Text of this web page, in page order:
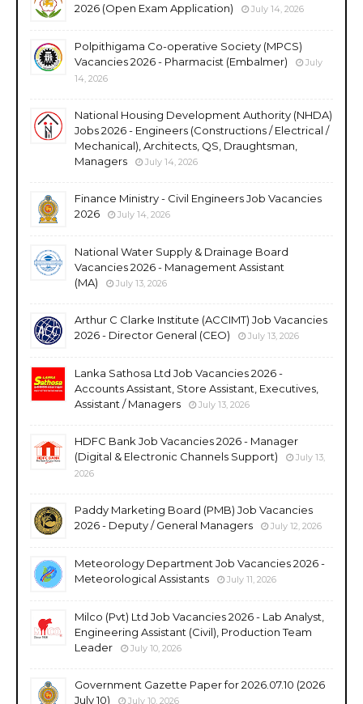
2026 (Open Exam Application)
July 14, 2026
Polpithigama Co-operative Society (MPCS)
Vacancies 2026 - Pharmacist (Embalmer)
July
14, 2026
National Housing Development Authority (NHDA)
Jobs 2026 - Engineers (Constructions / Electrical /
Mechanical), Architects, QS, Draughtsman,
Managers
July 14, 2026
Finance Ministry - Civil Engineers Job Vacancies
2026
July 14, 2026
National Water Supply & Drainage Board
Vacancies 2026 - Management Assistant
(MA)
July 13, 2026
Arthur C Clarke Institute (ACCIMT) Job Vacancies
2026 - Director General (CEO)
July 13, 2026
Lanka Sathosa Ltd Job Vacancies 2026 -
Accounts Assistant, Store Assistant, Executives,
Assistant / Managers
July 13, 2026
HDFC Bank Job Vacancies 2026 - Manager
(Digital & Electronic Channels Support)
July 13,
2026
Paddy Marketing Board (PMB) Job Vacancies
2026 - Deputy / General Managers
July 12, 2026
Meteorology Department Job Vacancies 2026 -
Meteorological Assistants
July 11, 2026
Milco (Pvt) Ltd Job Vacancies 2026 - Lab Analyst,
Engineering Assistant (Civil), Production Team
Leader
July 10, 2026
Government Gazette Paper for 2026.07.10 (2026
July 10)
July 10, 2026